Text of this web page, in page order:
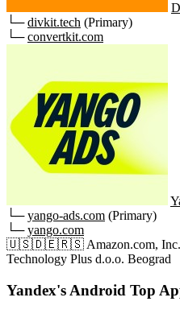
└─divkit.tech (Primary)
└─convertkit.com
└─yango-ads.com (Primary)
└─yango.com
🇺🇸🇩🇪🇷🇸 Amazon.com,
Technology Plus d.o.o. Beograd
Yandex's Android Top